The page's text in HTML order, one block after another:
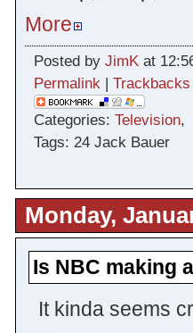
More
Posted by JimKat
Permalink| Trackbacks
Categories: Television,
Tags: 24 Jack Bauer
Monday,
Is NBC making
It kinda seems